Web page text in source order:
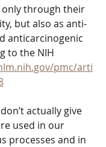
through their
but also as anti-
anticarcinogenic
to the NIH
pmc/arti
don’t actually give
used in our
processes and in